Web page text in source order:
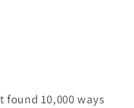
10,000 ways